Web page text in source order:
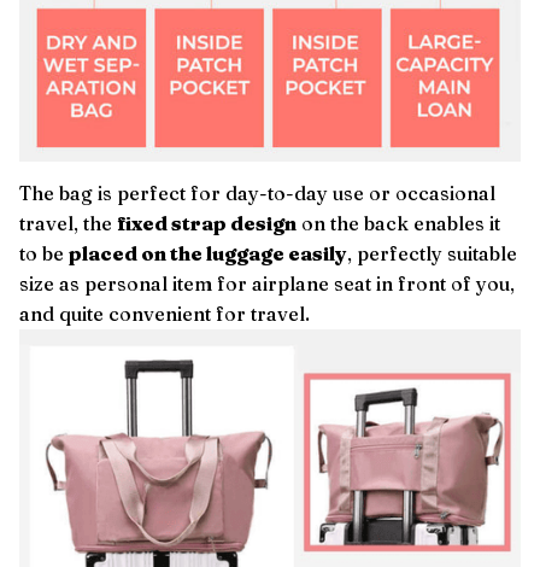
The bag is perfect for day-to-day use or occasional
travel, the fixed strap design on the back enables it
to be placed on the luggage easily, perfectly suitable
size as personal item for airplane seat in front of you,
and quite convenient for travel.